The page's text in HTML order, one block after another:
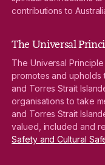
contributions to
The Universal
The Universal
promotes and upholds
and Torres Strait
organisations to take
and Torres Strait
valued, included and
Safety and Cultural